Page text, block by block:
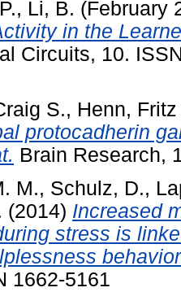
, Li, B. (February
in the
Circuits, 10.
S., Henn, Fritz
protocadherin
Brain Research,
M., Schulz, D.,
(2014) Increased
stress is
1662-5161